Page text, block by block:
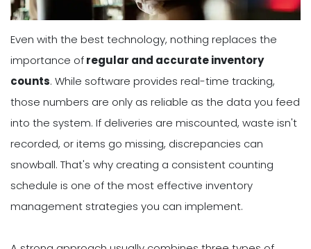
Even with the best technology, nothing replaces the
importance ofregular and accurate inventory
counts. While software provides real-time tracking,
those numbers are only as reliable as the data you feed
into the system. If deliveries are miscounted, waste isn't
recorded, or items go missing, discrepancies can
snowball. That's why creating a consistent counting
schedule is one of the most effective inventory
management strategies you can implement.